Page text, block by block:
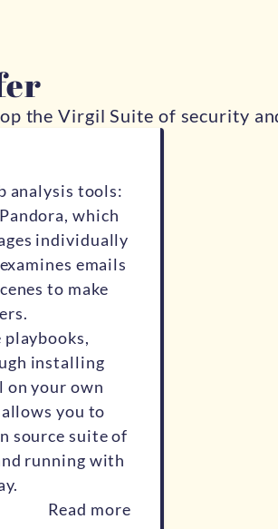
the Virgil Suite of security
analysis tools:
, which
individually
emails
to make
installing
on your own
you to
source suite of
running with
Read more